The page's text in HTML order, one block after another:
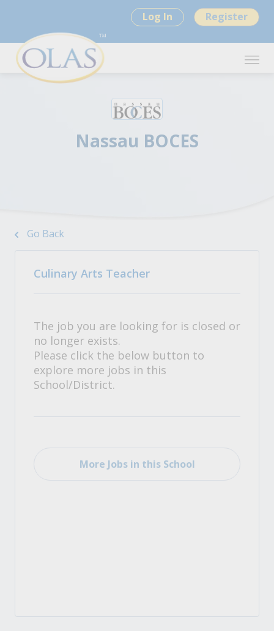
Log In Register
Nassau BOCES
Go Back
Culinary Arts Teacher
The job you are looking for is closed or
no longer exists.
Please click the below button to
explore more jobs in this
School/District.
More Jobs in this School